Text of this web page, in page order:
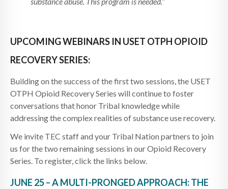
UPCOMING WEBINARS IN USET OTPH OPIOID
RECOVERY SERIES:
Building on the success of the first two sessions, the USET
OTPH Opioid Recovery Series will continue to foster
conversations that honor Tribal knowledge while
addressing the complex realities of substance use recovery.
We invite TEC staff and your Tribal Nation partners to join
us for the two remaining sessions in our Opioid Recovery
Series. To register, click the links below.
JUNE 25 – A MULTI-PRONGED APPROACH: THE